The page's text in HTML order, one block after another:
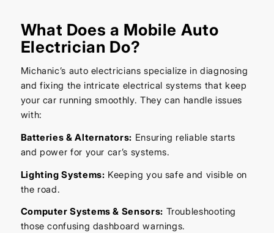
What Does a Mobile Auto
Electrician Do?
Michanic’s auto electricians specialize in diagnosing
and fixing the intricate electrical systems that keep
your car running smoothly. They can handle issues
with:
Batteries & Alternators: Ensuring reliable starts
and power for your car’s systems.
Lighting Systems: Keeping you safe and visible on
the road.
Computer Systems & Sensors: Troubleshooting
those confusing dashboard warnings.